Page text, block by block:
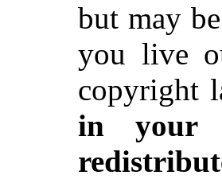
but may
you live
copyright
in your